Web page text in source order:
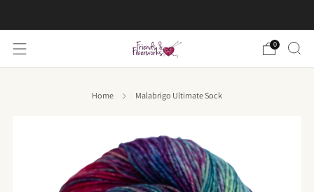
0
Home Malabrigo Ultimate Sock